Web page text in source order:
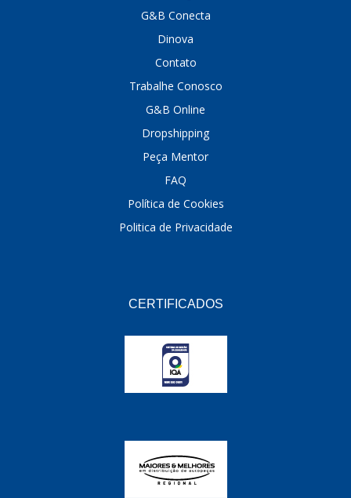
G&B Conecta
Dinova
Contato
Trabalhe Conosco
G&B Online
Dropshipping
Peça Mentor
FAQ
Política de Cookies
Politica de Privacidade
CERTIFICADOS